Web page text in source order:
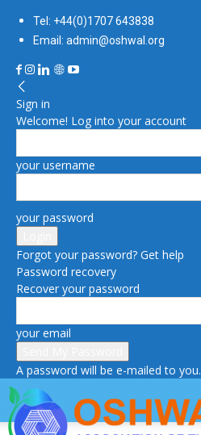
Tel: +44(0)1707 643838
Email: admin@oshwal.org
Sign in
Welcome! Log into your account
your username
your password
Forgot your password? Get help
Password recovery
Recover your password
your email
A password will be e-mailed to you.